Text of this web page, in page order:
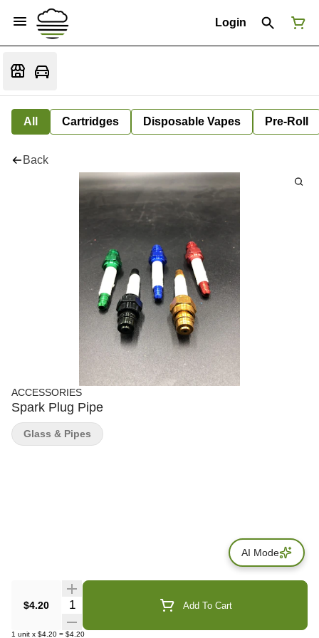
Login
All Cartridges Disposable Vapes Pre-Roll
Back
ACCESSORIES
Spark Plug Pipe
$4.20 Quantity Selector Add To Cart
1 unit x $4.20 = $4.20
Glass & Pipes
AI Mode